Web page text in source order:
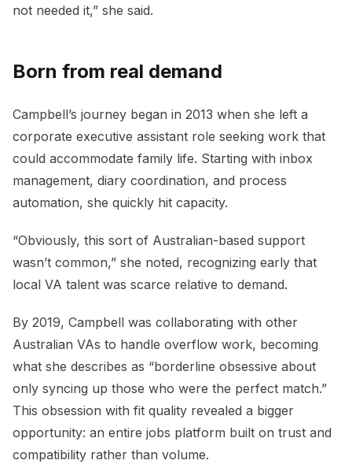
not needed it,” she said.
Born from real demand
Campbell’s journey began in 2013 when she left a
corporate executive assistant role seeking work that
could accommodate family life. Starting with inbox
management, diary coordination, and process
automation, she quickly hit capacity.
“Obviously, this sort of Australian-based support
wasn’t common,” she noted, recognizing early that
local VA talent was scarce relative to demand.
By 2019, Campbell was collaborating with other
Australian VAs to handle overflow work, becoming
what she describes as “borderline obsessive about
only syncing up those who were the perfect match.”
This obsession with fit quality revealed a bigger
opportunity: an entire jobs platform built on trust and
compatibility rather than volume.